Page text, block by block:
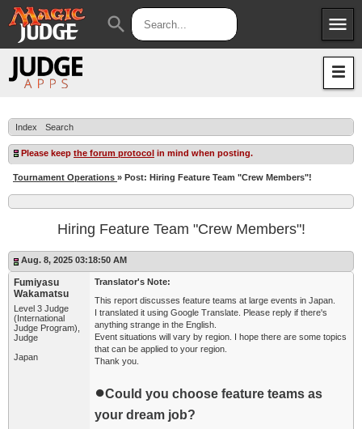
menu
Apps
Judges
JAR
search
Index Search
Please keep the forum protocol in mind when posting.
Tournament Operations » Post: Hiring Feature Team "Crew Members"!
Hiring Feature Team "Crew Members"!
Aug. 8, 2025 03:18:50 AM
Fumiyasu
Wakamatsu
Level 3 Judge
(International
Judge Program),
Judge
Japan
Translator's Note:
This report discusses feature teams at large events in Japan.
I translated it using Google Translate. Please reply if there's
anything strange in the English.
Event situations will vary by region. I hope there are some topics
that can be applied to your region.
Thank you.
●Could you choose feature teams as
your dream job?